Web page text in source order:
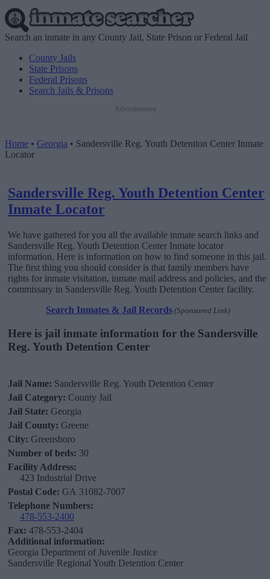
Search an inmate in any County Jail, State Prison or Federal Jail
County Jails
State Prisons
Federal Prisons
Search Jails & Prisons
Advertisement
Home • Georgia • Sandersville Reg. Youth Detention Center Inmate
Locator
Sandersville Reg. Youth Detention Center
Inmate Locator
We have gathered for you all the available inmate search links and
Sandersville Reg. Youth Detention Center Inmate locator
information. Here is information on how to find someone in this jail.
The first thing you should consider is that family members have
rights for inmate visitation, inmate mail address and policies, and the
commissary in Sandersville Reg. Youth Detention Center facility.
Search Inmates & Jail Records (Sponsored Link)
Here is jail inmate information for the Sandersville
Reg. Youth Detention Center
Jail Name: Sandersville Reg. Youth Detention Center
Jail Category: County Jail
Jail State: Georgia
Jail County: Greene
City: Greensboro
Number of beds: 30
Facility Address:
423 Industrial Drive
Postal Code: GA 31082-7007
Telephone Numbers:
478-553-2400
Fax: 478-553-2404
Additional information:
Georgia Department of Juvenile Justice
Sandersville Regional Youth Detention Center